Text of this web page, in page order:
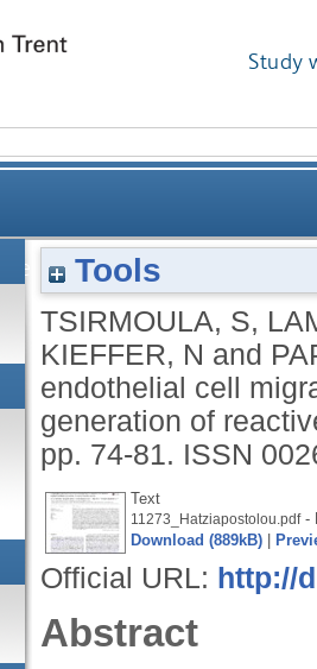
Study
endothelial cell migration is
Tools
TSIRMOULA, S,
KIEFFER, N and
endothelial cell
generation of
pp. 74-81. ISSN
Text
11273_Hatziapostolou.pdf-
Download (889kB)
Official URL: http://
Abstract